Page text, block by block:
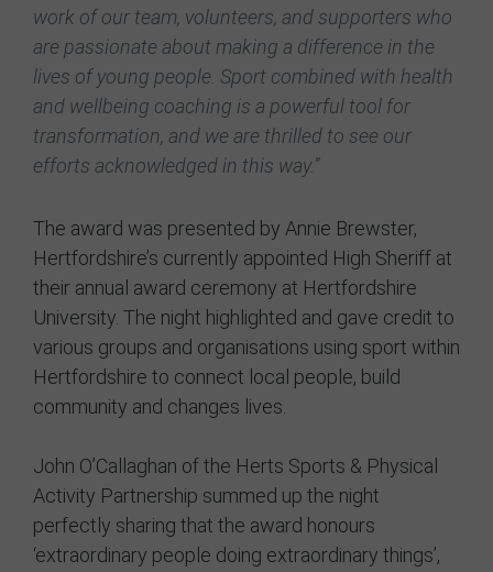
work of our team, volunteers, and supporters who
are passionate about making a difference in the
lives of young people. Sport combined with health
and wellbeing coaching is a powerful tool for
transformation, and we are thrilled to see our
efforts acknowledged in this way.”
The award was presented by Annie Brewster,
Hertfordshire’s currently appointed High Sheriff at
their annual award ceremony at Hertfordshire
University. The night highlighted and gave credit to
various groups and organisations using sport within
Hertfordshire to connect local people, build
community and changes lives.
John O’Callaghan of the Herts Sports & Physical
Activity Partnership summed up the night
perfectly sharing that the award honours
‘extraordinary people doing extraordinary things’,